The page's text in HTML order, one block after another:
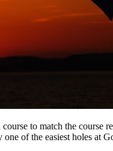
to match the
of the easiest holes at